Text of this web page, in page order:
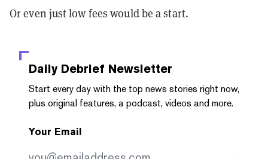
Or even just low fees would be a start.
Daily Debrief Newsletter
Start every day with the top news stories right now,
plus original features, a podcast, videos and more.
Your Email